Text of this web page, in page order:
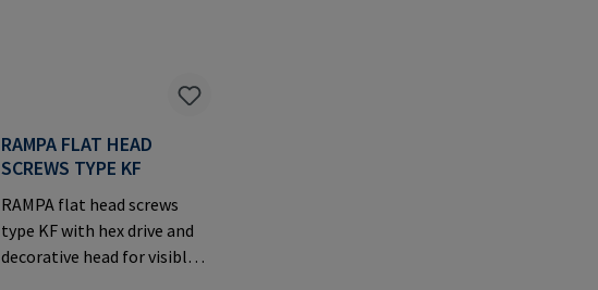
RAMPA FLAT HEAD
SCREWS TYPE KF
RAMPA flat head screws
type KF with hex drive and
decorative head for visible